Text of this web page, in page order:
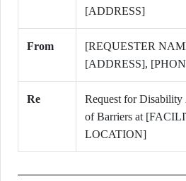
[ADDRESS]
From
[REQUESTER
[ADDRESS],
Re
Request for Disability
of Barriers at
LOCATION]